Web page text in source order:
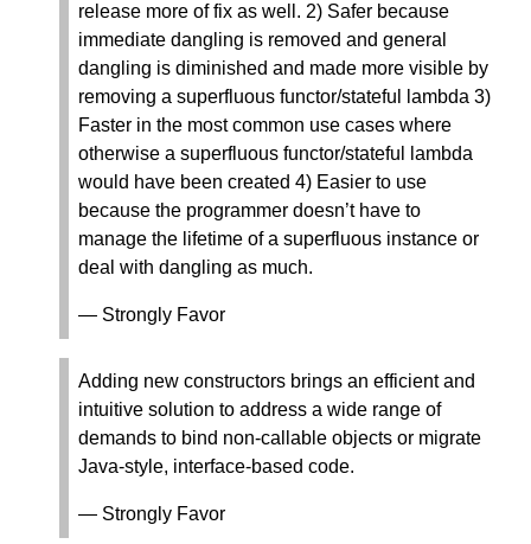
release more of fix as well. 2) Safer because
immediate dangling is removed and general
dangling is diminished and made more visible by
removing a superfluous functor/stateful lambda 3)
Faster in the most common use cases where
otherwise a superfluous functor/stateful lambda
would have been created 4) Easier to use
because the programmer doesn’t have to
manage the lifetime of a superfluous instance or
deal with dangling as much.
— Strongly Favor
Adding new constructors brings an efficient and
intuitive solution to address a wide range of
demands to bind non-callable objects or migrate
Java-style, interface-based code.
— Strongly Favor